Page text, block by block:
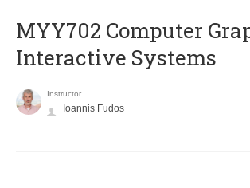
MYY702 Computer
Interactive Systems
Instructor
Ioannis Fudos